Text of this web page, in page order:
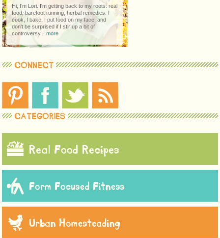
Hi, I’m Lori. I'm getting back to my roots: real
food, barefoot running, herbal remedies. I
cook, I bake, I put food on my face, and
don't be surprised if I stir up a bit of
controversy...more
CONNECT
CATEGORIES
Real Food Recipes
Form Focused Fitness
Urban Homesteading